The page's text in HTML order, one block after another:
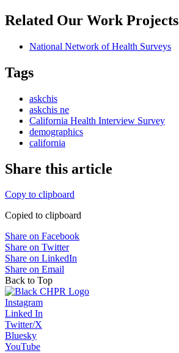
Related Our Work Projects
National Network of Health Surveys
Tags
askchis
askchis ne
California Health Interview Survey
demographics
california
Share this article
Copy to clipboard
Copied to clipboard
Share on Facebook
Share on Twitter
Share on LinkedIn
Share on Email
Back to Top
Instagram
Linked In
Twitter/X
Bluesky
YouTube